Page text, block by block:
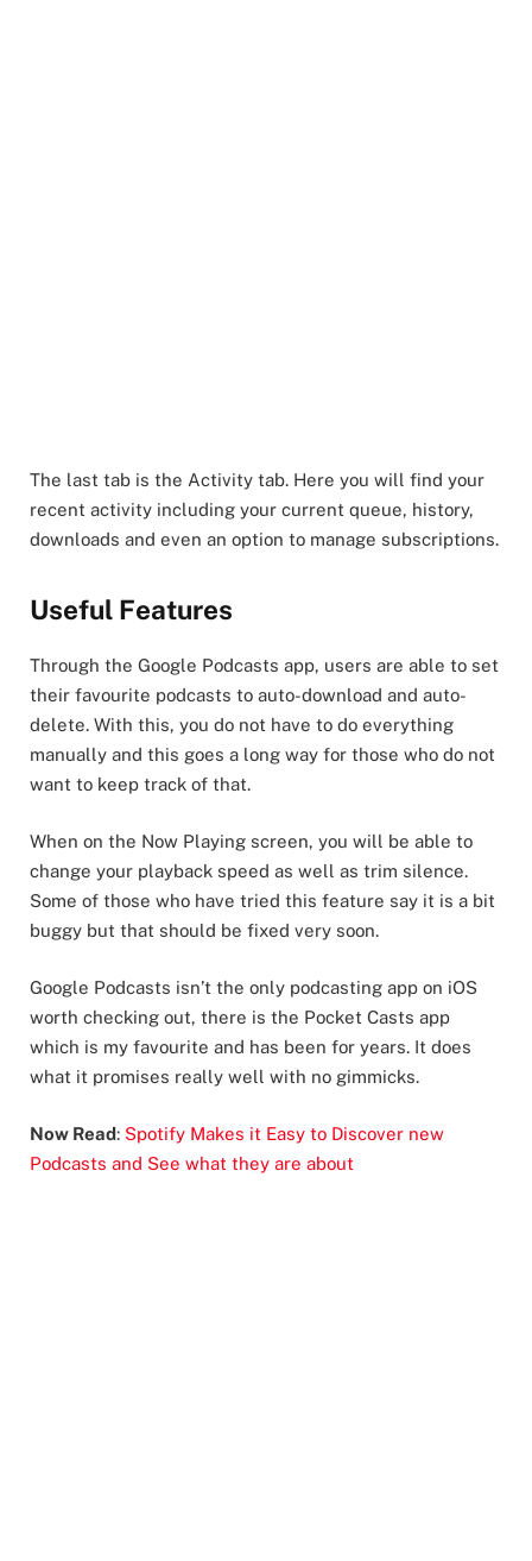
The last tab is the Activity tab. Here you will find your
recent activity including your current queue, history,
downloads and even an option to manage subscriptions.
Useful Features
Through the Google Podcasts app, users are able to set
their favourite podcasts to auto-download and auto-
delete. With this, you do not have to do everything
manually and this goes a long way for those who do not
want to keep track of that.
When on the Now Playing screen, you will be able to
change your playback speed as well as trim silence.
Some of those who have tried this feature say it is a bit
buggy but that should be fixed very soon.
Google Podcasts isn’t the only podcasting app on iOS
worth checking out, there is the Pocket Casts app
which is my favourite and has been for years. It does
what it promises really well with no gimmicks.
Now Read: Spotify Makes it Easy to Discover new
Podcasts and See what they are about